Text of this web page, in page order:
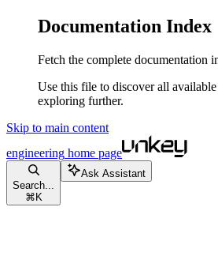
Documentation Index
Fetch the complete documentation
Use this file to discover all available
exploring further.
Skip to main content
engineering home page
Search...
⌘ K
Ask Assistant